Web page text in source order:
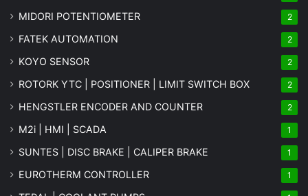
MIDORI POTENTIOMETER 2
FATEK AUTOMATION 2
KOYO SENSOR 2
ROTORK YTC | POSITIONER | LIMIT SWITCH BOX 2
HENGSTLER ENCODER AND COUNTER 2
M2i | HMI | SCADA 1
SUNTES | DISC BRAKE | CALIPER BRAKE 1
EUROTHERM CONTROLLER 1